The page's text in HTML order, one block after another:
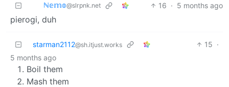
ℕ𝕖𝕞𝕠@slrpnk.net 16 · 5 months ago
pierogi, duh
starman2112@sh.itjust.works 15 ·
5 months ago
Boil them
Mash them